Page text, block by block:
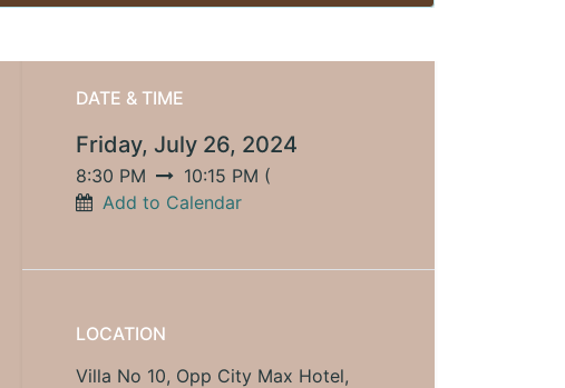
DATE & TIME
Friday, July 26, 2024
8:30 PM 10:15 PM (
Add to Calendar
LOCATION
Villa No 10, Opp City Max Hotel,